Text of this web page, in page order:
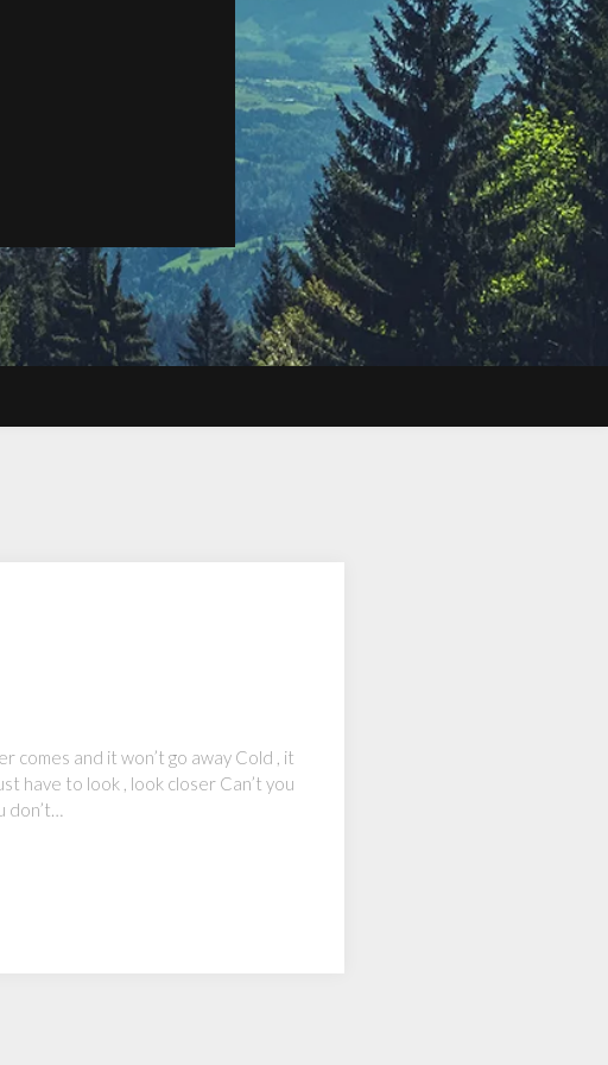
comes and it won’t go away Cold , it
have to look , look closer Can’t you
don’t…